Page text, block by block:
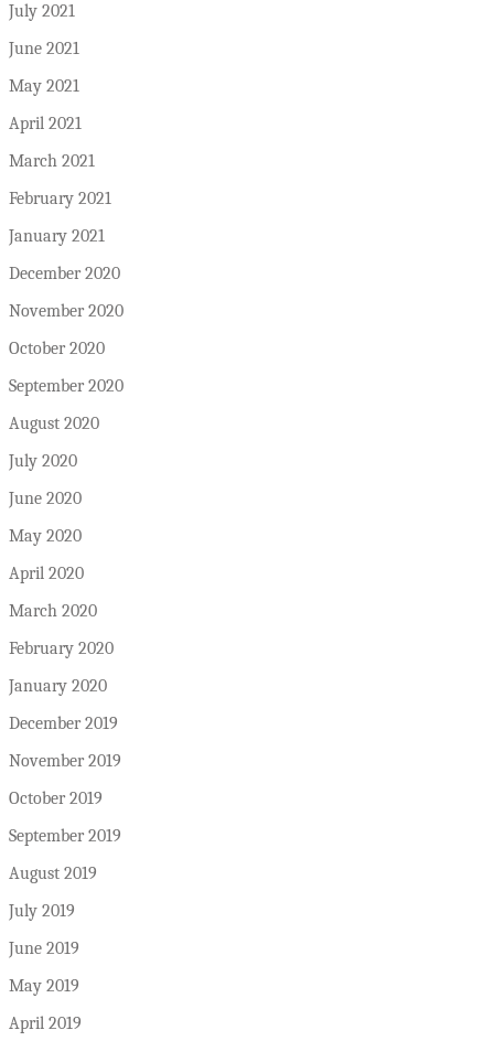
July 2021
June 2021
May 2021
April 2021
March 2021
February 2021
January 2021
December 2020
November 2020
October 2020
September 2020
August 2020
July 2020
June 2020
May 2020
April 2020
March 2020
February 2020
January 2020
December 2019
November 2019
October 2019
September 2019
August 2019
July 2019
June 2019
May 2019
April 2019